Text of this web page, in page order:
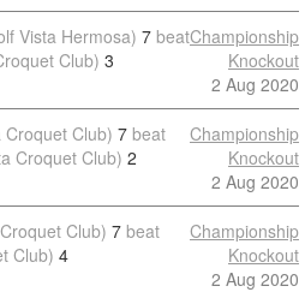
Vista Hermosa) 7 beat
Club) 3
Championship
Knockout
2 Aug 2020
Club) 7 beat
Croquet Club) 2
Championship
Knockout
2 Aug 2020
Club) 7 beat
Club) 4
Championship
Knockout
2 Aug 2020